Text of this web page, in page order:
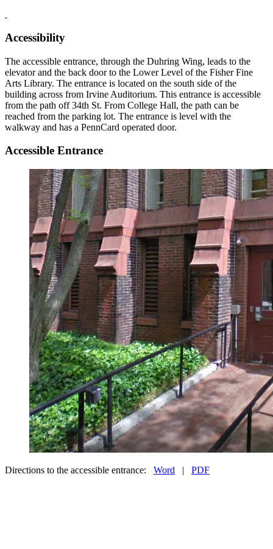
Accessibility
The accessible entrance, through the Duhring Wing, leads to the
elevator and the back door to the Lower Level of the Fisher Fine
Arts Library. The entrance is located on the south side of the
building across from Irvine Auditorium. This entrance is accessible
from the path off 34th St. From College Hall, the path can be
reached from the parking lot. The entrance is level with the
walkway and has a PennCard operated door.
Accessible Entrance
Directions to the accessible entrance: Word | PDF